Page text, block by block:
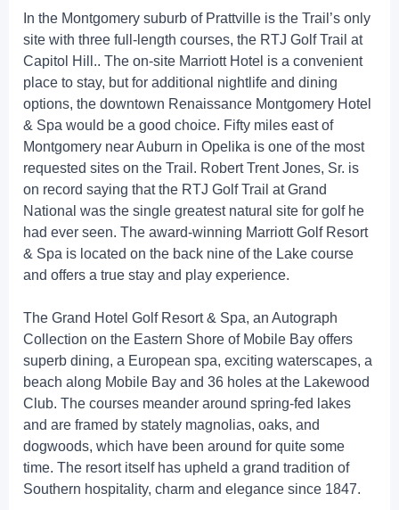
In the Montgomery suburb of Prattville is the Trail’s only
site with three full-length courses, the RTJ Golf Trail at
Capitol Hill.. The on-site Marriott Hotel is a convenient
place to stay, but for additional nightlife and dining
options, the downtown Renaissance Montgomery Hotel
& Spa would be a good choice. Fifty miles east of
Montgomery near Auburn in Opelika is one of the most
requested sites on the Trail. Robert Trent Jones, Sr. is
on record saying that the RTJ Golf Trail at Grand
National was the single greatest natural site for golf he
had ever seen. The award-winning Marriott Golf Resort
& Spa is located on the back nine of the Lake course
and offers a true stay and play experience.
The Grand Hotel Golf Resort & Spa, an Autograph
Collection on the Eastern Shore of Mobile Bay offers
superb dining, a European spa, exciting waterscapes, a
beach along Mobile Bay and 36 holes at the Lakewood
Club. The courses meander around spring-fed lakes
and are framed by stately magnolias, oaks, and
dogwoods, which have been around for quite some
time. The resort itself has upheld a grand tradition of
Southern hospitality, charm and elegance since 1847.